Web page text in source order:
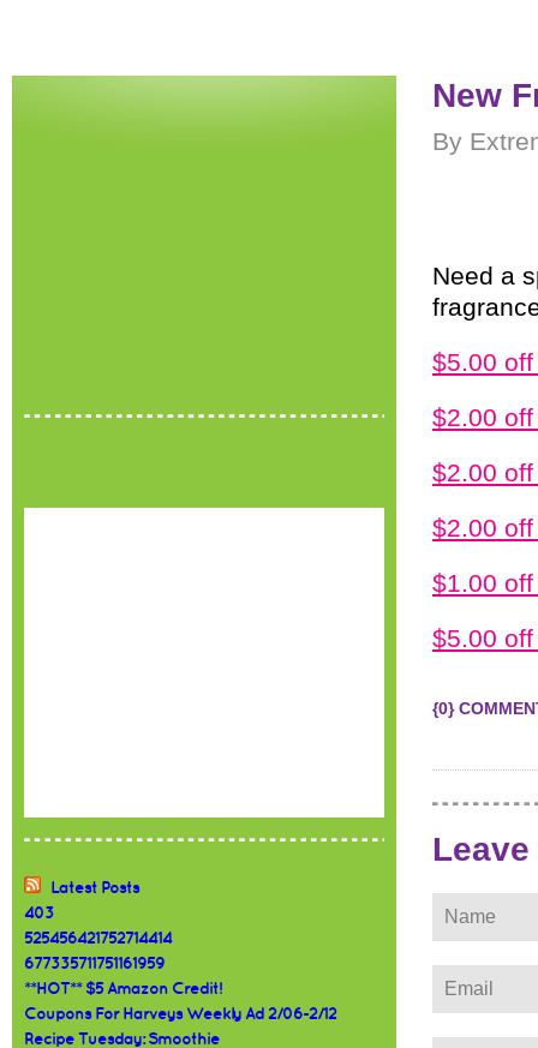
Latest Posts
403
525456421752714414
677335711751161959
**HOT** $5 Amazon Credit!
Coupons For Harveys Weekly Ad 2/06-2/12
Recipe Tuesday: Smoothie
New
By
Need a
$5.00
$2.00
$2.00
$2.00
$1.00
$5.00
{0}